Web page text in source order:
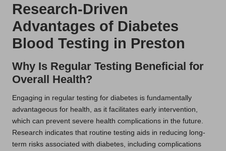
Research-Driven
Advantages of Diabetes
Blood Testing in Preston
Why Is Regular Testing Beneficial for
Overall Health?
Engaging in regular testing for diabetes is fundamentally
advantageous for health, as it facilitates early intervention,
which can prevent severe health complications in the future.
Research indicates that routine testing aids in reducing long-
term risks associated with diabetes, including complications